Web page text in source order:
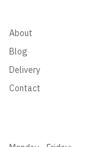
About
Blog
Delivery
Contact